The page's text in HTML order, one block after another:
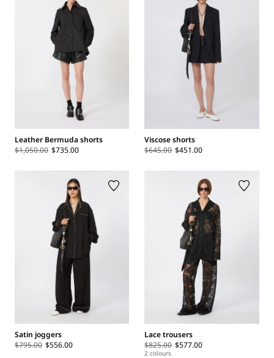
Leather Bermuda shorts
$1,050.00 $735.00
Viscose shorts
$645.00 $451.00
Satin joggers
$795.00 $556.00
Lace trousers
$825.00 $577.00
2 colours